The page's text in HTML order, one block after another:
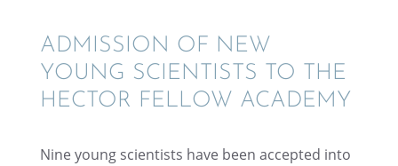
ADMIS­SION OF NEW
YOUNG SCIEN­TISTS TO THE
HECTOR FELLOW ACADEMY
Nine young scien­tists have been accepted into